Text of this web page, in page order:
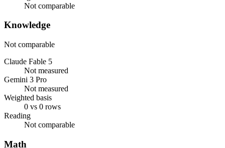
Not comparable
Knowledge
Not comparable
Claude Fable 5
Not measured
Gemini 3 Pro
Not measured
Weighted basis
0 vs 0 rows
Reading
Not comparable
Math